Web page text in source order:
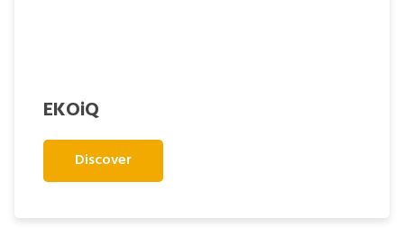
EKOiQ
Discover